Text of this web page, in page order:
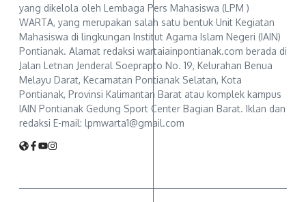
yang dikelola oleh Lembaga Pers Mahasiswa (LPM )
WARTA, yang merupakan salah satu bentuk Unit Kegiatan
Mahasiswa di lingkungan Institut Agama Islam Negeri (IAIN)
Pontianak. Alamat redaksi wartaiainpontianak.com berada di
Jalan Letnan Jenderal Soeprapto No. 19, Kelurahan Benua
Melayu Darat, Kecamatan Pontianak Selatan, Kota
Pontianak, Provinsi Kalimantan Barat atau komplek kampus
IAIN Pontianak Gedung Sport Center Bagian Barat. Iklan dan
redaksi E-mail: lpmwarta1@gmail.com